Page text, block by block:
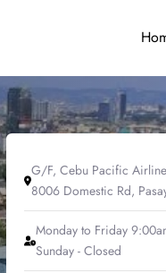
G/F, Cebu Pacific
8006 Domestic Rd,
Monday to Friday
Sunday - Closed